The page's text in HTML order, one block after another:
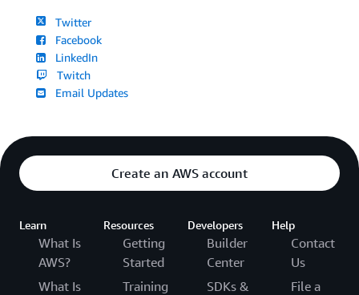
Twitter
Facebook
LinkedIn
Twitch
Email Updates
Create an AWS account
Learn
What Is
AWS?
What Is
Resources
Getting
Started
Training
Developers
Builder
Center
SDKs &
Help
Contact
Us
File a